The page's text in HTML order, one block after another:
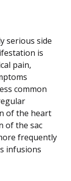
serious side
is
pain,
common
of the heart
of the sac
frequently
infusions